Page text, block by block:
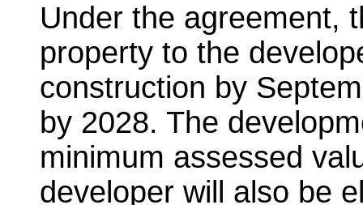
Under the agreement,
property to the
construction by
by 2028. The
minimum assessed
developer will also be